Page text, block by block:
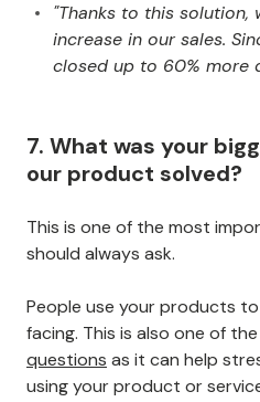
"Thanks to this solution,
increase in our sales.
closed up to 60% more
7. What was your
our product solved?
This is one of the most
should always ask.
People use your products
facing. This is also one of
questions as it can help
using your product or